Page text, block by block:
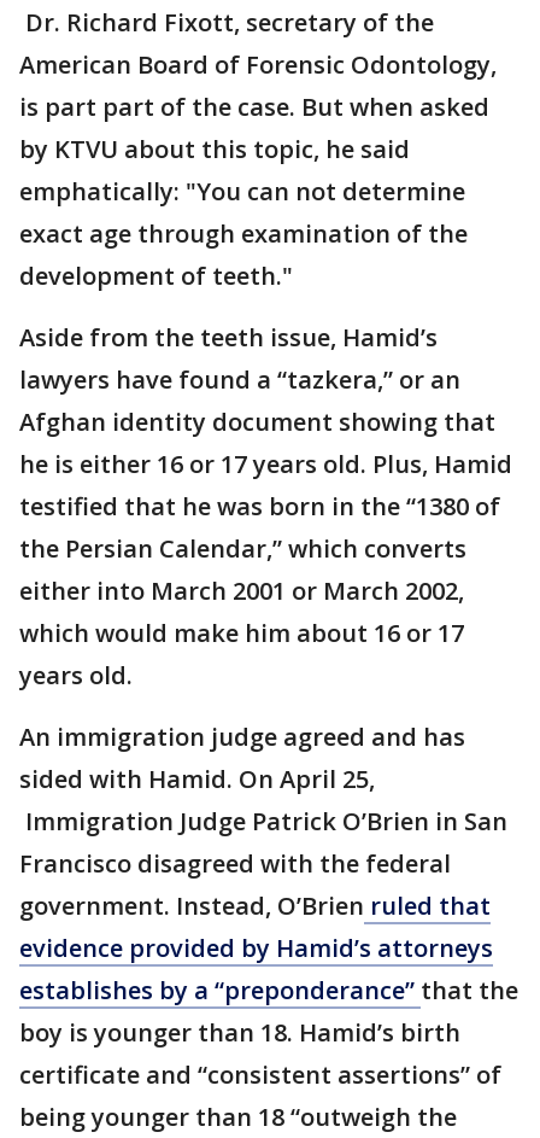
Dr. Richard Fixott, secretary of the
American Board of Forensic Odontology,
is part part of the case. But when asked
by KTVU about this topic, he said
emphatically: "You can not determine
exact age through examination of the
development of teeth."
Aside from the teeth issue, Hamid’s
lawyers have found a “tazkera,” or an
Afghan identity document showing that
he is either 16 or 17 years old. Plus, Hamid
testified that he was born in the “1380 of
the Persian Calendar,” which converts
either into March 2001 or March 2002,
which would make him about 16 or 17
years old.
An immigration judge agreed and has
sided with Hamid. On April 25,
Immigration Judge Patrick O’Brien in San
Francisco disagreed with the federal
government. Instead, O’Brien ruled that
evidence provided by Hamid’s attorneys
establishes by a “preponderance” that the
boy is younger than 18. Hamid’s birth
certificate and “consistent assertions” of
being younger than 18 “outweigh the